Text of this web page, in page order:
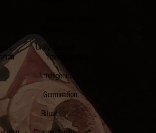
Unity, Sacred
Transfiguration,
Intelligence,
Germination,
Ritual,